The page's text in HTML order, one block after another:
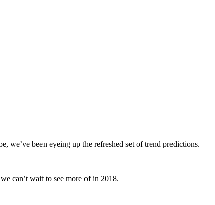
we’ve been eyeing up the refreshed set of trend predictions.
can’t wait to see more of in 2018.